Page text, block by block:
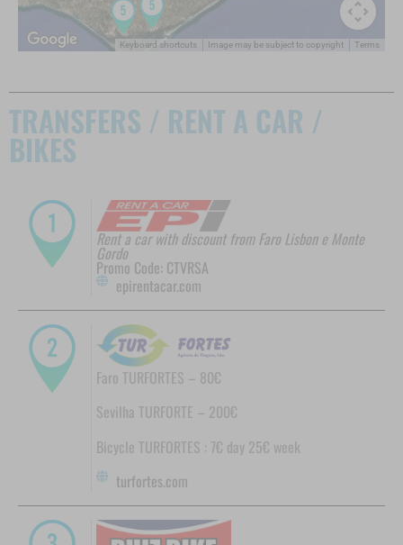
Keyboard shortcuts Image may be subject to copyright Terms
TRANSFERS / RENT A CAR /
BIKES
Rent a car with discount from Faro Lisbon e Monte
Gordo
Promo Code: CTVRSA
epirentacar.com
Faro TURFORTES – 80€
Sevilha TURFORTE – 200€
Bicycle TURFORTES : 7€ day 25€ week
turfortes.com